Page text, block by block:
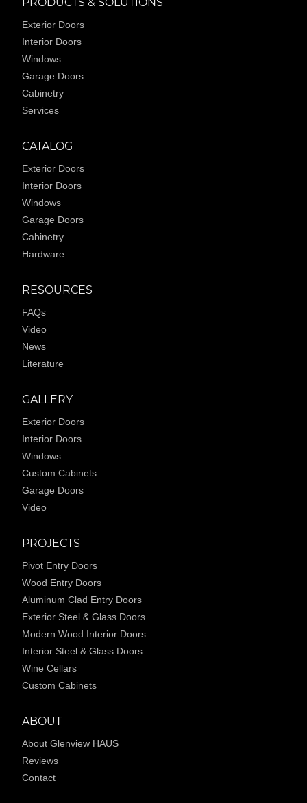
Exterior Doors
Interior Doors
Windows
Garage Doors
Cabinetry
Services
CATALOG
Exterior Doors
Interior Doors
Windows
Garage Doors
Cabinetry
Hardware
RESOURCES
FAQs
Video
News
Literature
GALLERY
Exterior Doors
Interior Doors
Windows
Custom Cabinets
Garage Doors
Video
PROJECTS
Pivot Entry Doors
Wood Entry Doors
Aluminum Clad Entry Doors
Exterior Steel & Glass Doors
Modern Wood Interior Doors
Interior Steel & Glass Doors
Wine Cellars
Custom Cabinets
ABOUT
About Glenview HAUS
Reviews
Contact